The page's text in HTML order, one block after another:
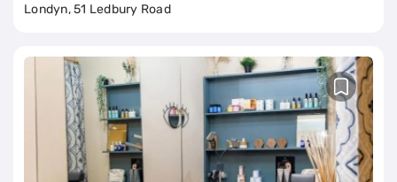
Londyn, 51 Ledbury Road